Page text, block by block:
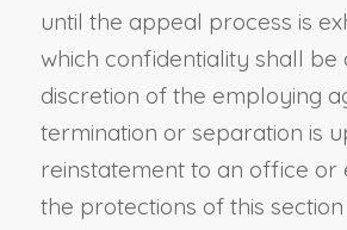
until the appeal process is
which confidentiality shall be
discretion of the employing
termination or separation is
reinstatement to an office or
the protections of this